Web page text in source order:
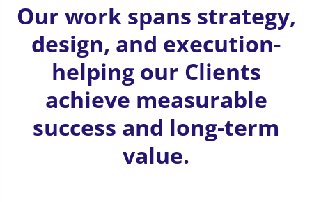
Our work spans strategy,
design, and execution-
helping our Clients
achieve measurable
success and long-term
value.